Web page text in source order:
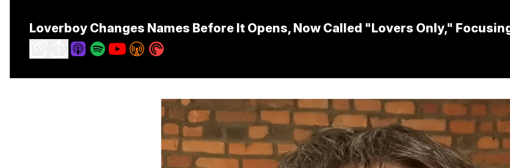
Loverboy Changes Names Before It Opens, Now Called "Lovers Only,"